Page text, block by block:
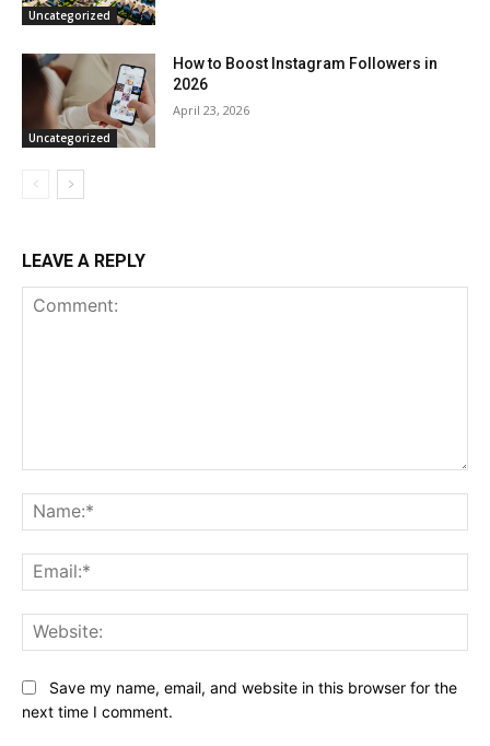
Uncategorized
Uncategorized
How to Boost Instagram Followers in
2026
April 23, 2026
LEAVE A REPLY
Save my name, email, and website in this browser for the
next time I comment.